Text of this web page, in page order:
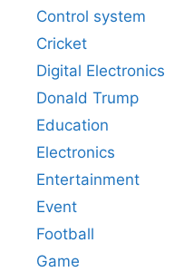
Control system
Cricket
Digital Electronics
Donald Trump
Education
Electronics
Entertainment
Event
Football
Game